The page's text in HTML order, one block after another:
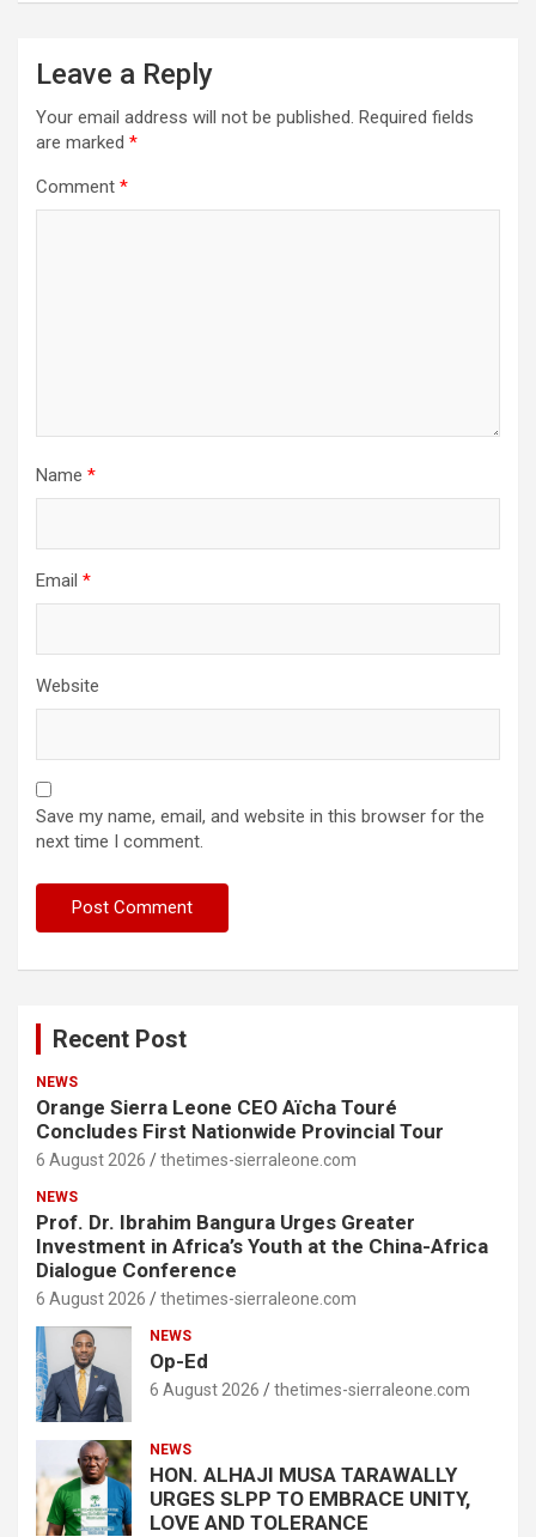
Leave a Reply
Your email address will not be published. Required fields
are marked *
Comment *
Name *
Email *
Website
Save my name, email, and website in this browser for the
next time I comment.
Recent Post
NEWS
Orange Sierra Leone CEO Aïcha Touré
Concludes First Nationwide Provincial Tour
6 August 2026 thetimes-sierraleone.com
NEWS
Prof. Dr. Ibrahim Bangura Urges Greater
Investment in Africa’s Youth at the China-Africa
Dialogue Conference
6 August 2026 thetimes-sierraleone.com
NEWS
Op-Ed
6 August 2026 thetimes-sierraleone.com
NEWS
HON. ALHAJI MUSA TARAWALLY
URGES SLPP TO EMBRACE UNITY,
LOVE AND TOLERANCE